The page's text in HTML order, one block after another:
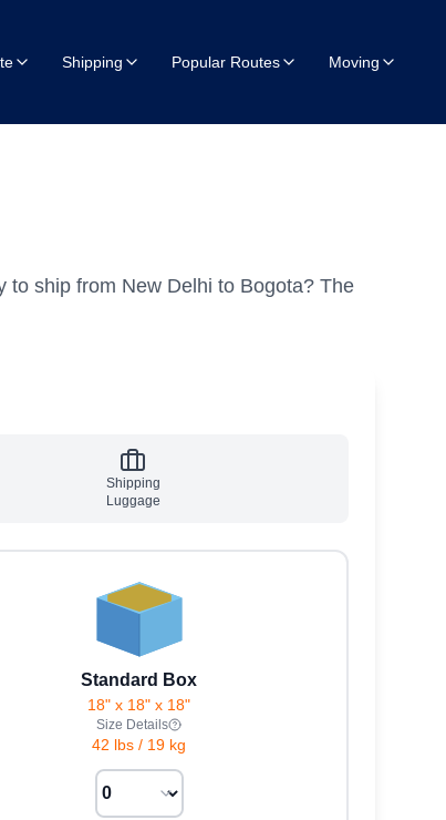
Shipping Popular Routes Moving
to ship from New Delhi to Bogota? The
Shipping
Luggage
Standard Box
18" x 18" x 18"
Size Details
42 lbs / 19 kg